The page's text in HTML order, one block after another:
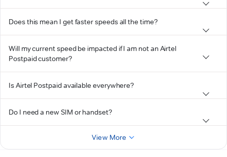
Does this mean I get faster speeds all the time?
Will my current speed be impacted if I am not an Airtel
Postpaid customer?
Is Airtel Postpaid available everywhere?
Do I need a new SIM or handset?
View More